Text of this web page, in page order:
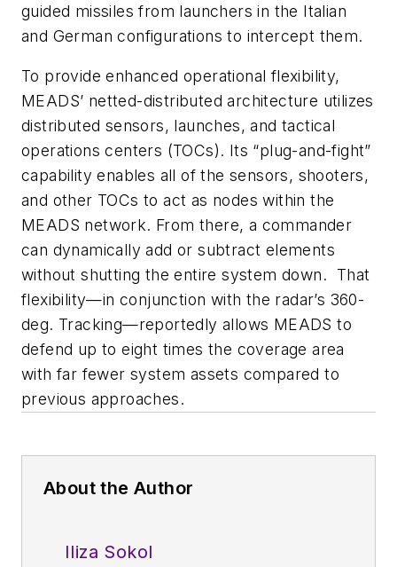
guided missiles from launchers in the Italian
and German configurations to intercept them.
To provide enhanced operational flexibility,
MEADS’ netted-distributed architecture utilizes
distributed sensors, launches, and tactical
operations centers (TOCs). Its “plug-and-fight”
capability enables all of the sensors, shooters,
and other TOCs to act as nodes within the
MEADS network. From there, a commander
can dynamically add or subtract elements
without shutting the entire system down. That
flexibility—in conjunction with the radar’s 360-
deg. Tracking—reportedly allows MEADS to
defend up to eight times the coverage area
with far fewer system assets compared to
previous approaches.
About the Author
Iliza Sokol